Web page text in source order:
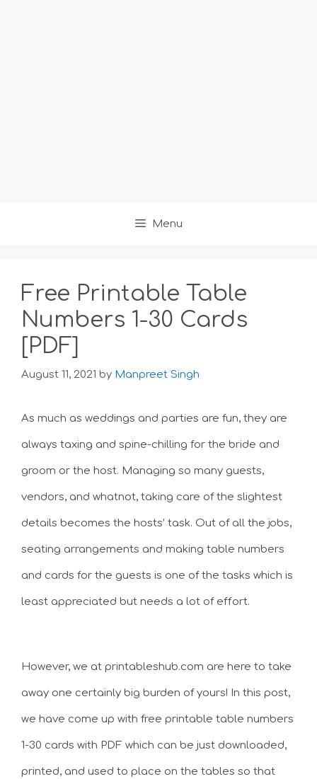
Menu
Free Printable Table
Numbers 1-30 Cards
[PDF]
August 11, 2021 by Manpreet Singh
As much as weddings and parties are fun, they are
always taxing and spine-chilling for the bride and
groom or the host. Managing so many guests,
vendors, and whatnot, taking care of the slightest
details becomes the hosts’ task. Out of all the jobs,
seating arrangements and making table numbers
and cards for the guests is one of the tasks which is
least appreciated but needs a lot of effort.
However, we at printableshub.com are here to take
away one certainly big burden of yours! In this post,
we have come up with free printable table numbers
1-30 cards with PDF which can be just downloaded,
printed, and used to place on the tables so that